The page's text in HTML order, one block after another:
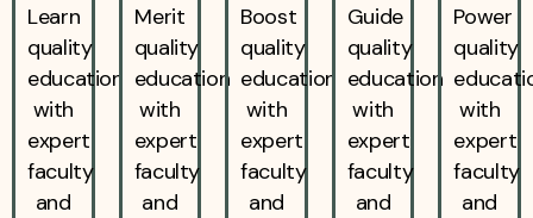
Learn
quality
education
with
expert
faculty
and
Merit
quality
education
with
expert
faculty
and
Boost
quality
education
with
expert
faculty
and
Guide
quality
education
with
expert
faculty
and
Power
quality
with
expert
faculty
and